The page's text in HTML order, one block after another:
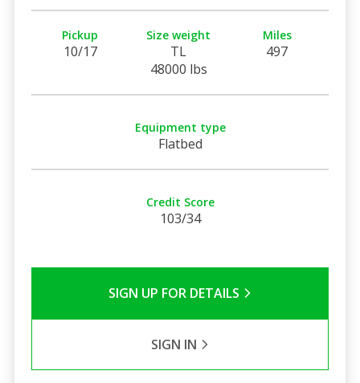
Pickup
10/17
Size weight
TL
48000 lbs
Miles
497
Equipment type
Flatbed
Credit Score
103/34
SIGN UP FOR DETAILS
SIGN IN